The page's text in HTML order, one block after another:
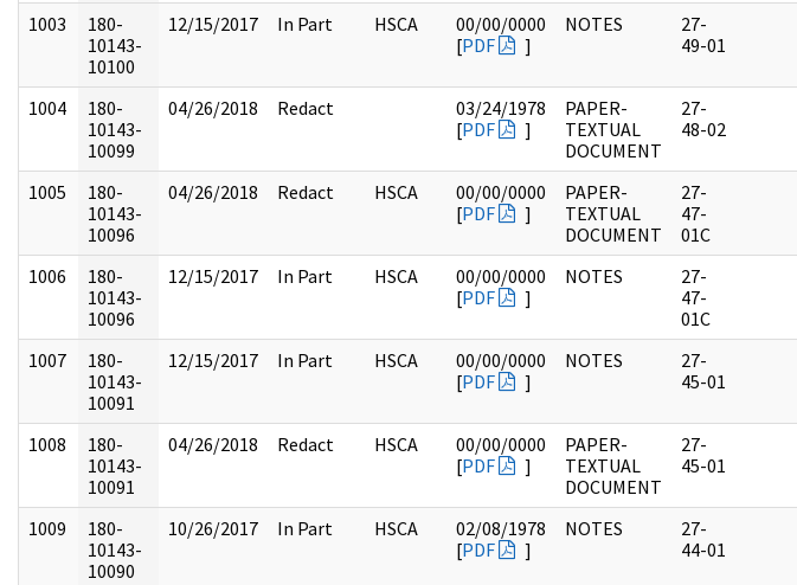
1003
180-
10143-
10100
12/15/2017 In Part HSCA
00/00/0000
[PDF ]
NOTES
27-
49-01
1004
180-
10143-
10099
04/26/2018 Redact
03/24/1978
[PDF ]
PAPER-
TEXTUAL
DOCUMENT
27-
48-02
1005
180-
10143-
10096
04/26/2018 Redact HSCA
00/00/0000
[PDF ]
PAPER-
TEXTUAL
DOCUMENT
27-
47-
01C
1006
180-
10143-
10096
12/15/2017 In Part HSCA
00/00/0000
[PDF ]
NOTES
27-
47-
01C
1007
180-
10143-
10091
12/15/2017 In Part HSCA
00/00/0000
[PDF ]
NOTES
27-
45-01
1008
180-
10143-
10091
04/26/2018 Redact HSCA
00/00/0000
[PDF ]
PAPER-
TEXTUAL
DOCUMENT
27-
45-01
1009
180-
10143-
10090
10/26/2017 In Part HSCA
02/08/1978
[PDF ]
NOTES
27-
44-01